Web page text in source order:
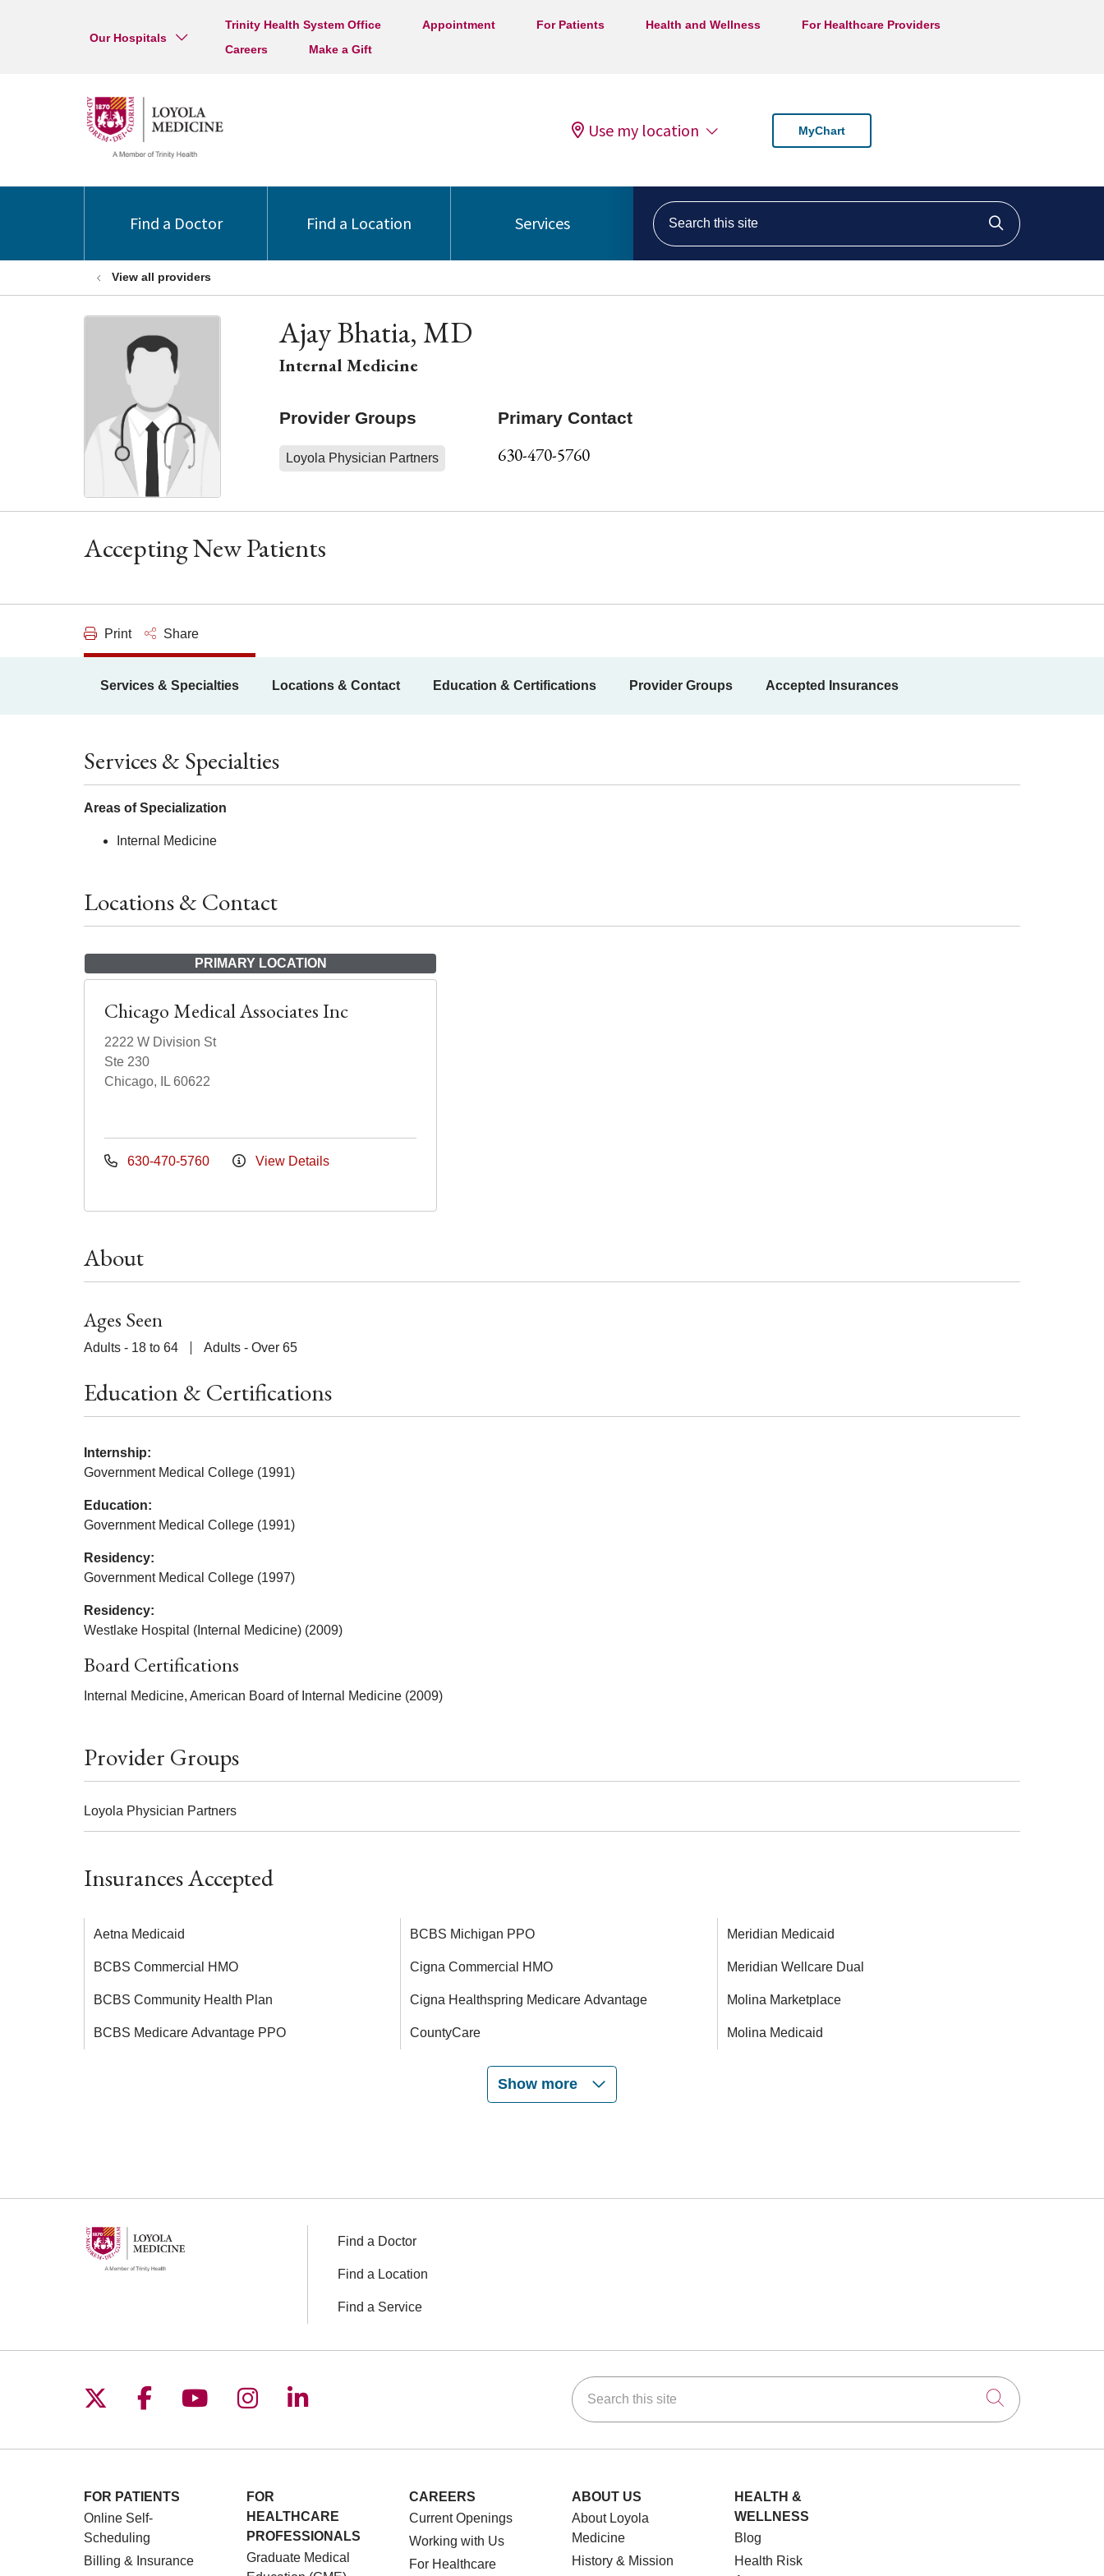
Our Hospitals
Trinity Health System Office Appointment For Patients Health and Wellness
For Healthcare Providers
Careers
Make a Gift
Use my location MyChart
Find a Doctor Find a Location Services
Search this site
Click to
View all providers
Ajay Bhatia, MD
Internal Medicine
Provider Groups
Loyola Physician Partners
Primary Contact
630-470-5760
Accepting New Patients
Print Share
Services & Specialties Locations & Contact Education & Certifications Provider Groups Accepted Insurances
Services & Specialties
Areas of Specialization
Internal Medicine
Locations & Contact
PRIMARY LOCATION
Chicago Medical Associates Inc
2222 W Division St
Ste 230
Chicago, IL 60622
630-470-5760 View Details
About
Ages Seen
Adults - 18 to 64 Adults - Over 65
Insurances Accepted
Aetna Medicaid
BCBS Commercial HMO
BCBS Community Health Plan
BCBS Medicare Advantage PPO
BCBS Michigan PPO
Cigna Commercial HMO
Cigna Healthspring Medicare Advantage
CountyCare
Meridian Medicaid
Meridian Wellcare Dual
Molina Marketplace
Molina Medicaid
Show more
Education & Certifications
Internship:
Government Medical College (1991)
Education:
Government Medical College (1991)
Residency:
Government Medical College (1997)
Residency:
Westlake Hospital (Internal Medicine) (2009)
Board Certifications
Internal Medicine, American Board of Internal Medicine (2009)
Provider Groups
Loyola Physician Partners
Find a Doctor
Find a Location
Find a Service
Follow us on X
Follow us on Facebook
Follow us on YouTube
Follow us on Instagram
Follow us on LinkedIn Search this site
Click to
FOR PATIENTS
Online Self-
Scheduling
Billing & Insurance
FOR
HEALTHCARE
PROFESSIONALS
Graduate Medical
CAREERS
Current Openings
Working with Us
For Healthcare
ABOUT US
About Loyola
Medicine
History & Mission
HEALTH &
WELLNESS
Blog
Health Risk